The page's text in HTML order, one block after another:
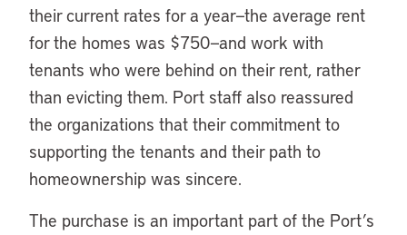
their current rates for a year—the average rent
for the homes was $750—and work with
tenants who were behind on their rent, rather
than evicting them. Port staff also reassured
the organizations that their commitment to
supporting the tenants and their path to
homeownership was sincere.
The purchase is an important part of the Port’s